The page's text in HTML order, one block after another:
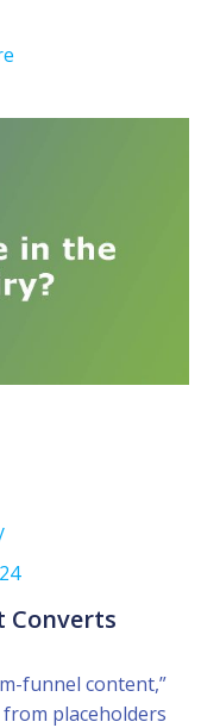
Converts
funnel content,”
placeholders